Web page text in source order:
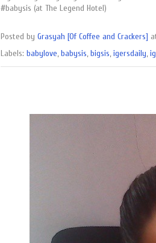
#babysis (at The Legend Hotel)
Posted by Grasyah [Of Coffee and Crackers]
Labels: babylove,babysis,bigsis,igersdaily,